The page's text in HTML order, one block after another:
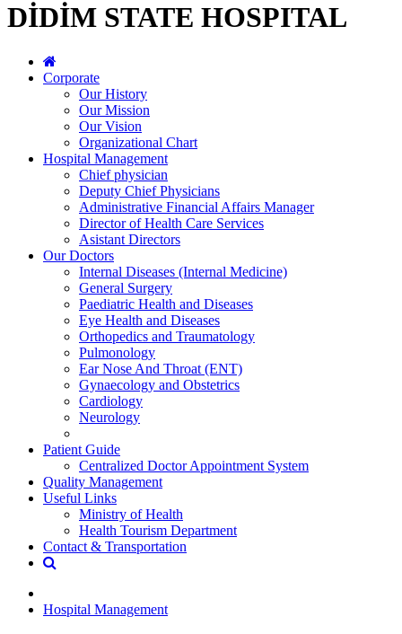
DİDİM STATE HOSPITAL
Corporate
Our History
Our Mission
Our Vision
Organizational Chart
Hospital Management
Chief physician
Deputy Chief Physicians
Administrative Financial Affairs Manager
Director of Health Care Services
Asistant Directors
Our Doctors
Internal Diseases (Internal Medicine)
General Surgery
Paediatric Health and Diseases
Eye Health and Diseases
Orthopedics and Traumatology
Pulmonology
Ear Nose And Throat (ENT)
Gynaecology and Obstetrics
Cardiology
Neurology
Patient Guide
Centralized Doctor Appointment System
Quality Management
Useful Links
Ministry of Health
Health Tourism Department
Contact & Transportation
Hospital Management